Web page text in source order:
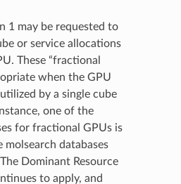
1 may be requested to
or service allocations
These “fractional
when the GPU
by a single cube
one of the
for fractional GPUs is
databases
Dominant Resource
to apply, and